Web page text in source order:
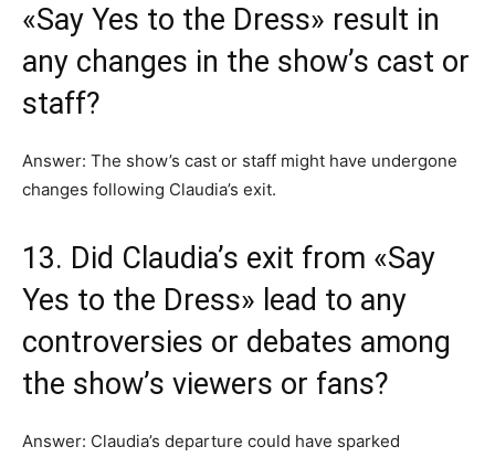
«Say Yes to the Dress» result in
any changes in the show’s cast or
staff?
Answer: The show’s cast or staff might have undergone
changes following Claudia’s exit.
13. Did Claudia’s exit from «Say
Yes to the Dress» lead to any
controversies or debates among
the show’s viewers or fans?
Answer: Claudia’s departure could have sparked